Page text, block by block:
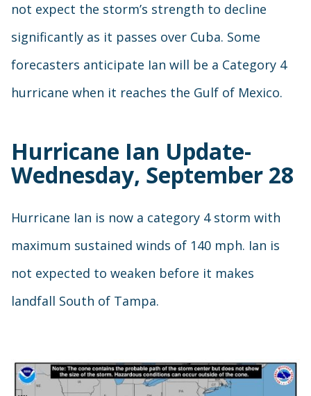
not expect the storm’s strength to decline
significantly as it passes over Cuba. Some
forecasters anticipate Ian will be a Category 4
hurricane when it reaches the Gulf of Mexico.
Hurricane Ian Update-
Wednesday, September 28
Hurricane Ian is now a category 4 storm with
maximum sustained winds of 140 mph. Ian is
not expected to weaken before it makes
landfall South of Tampa.